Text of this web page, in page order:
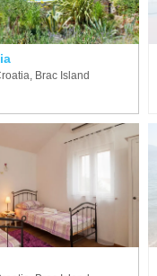
Brac Island